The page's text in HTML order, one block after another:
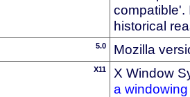
compatible'.
historical
5.0 Mozilla
X11
X Window
a